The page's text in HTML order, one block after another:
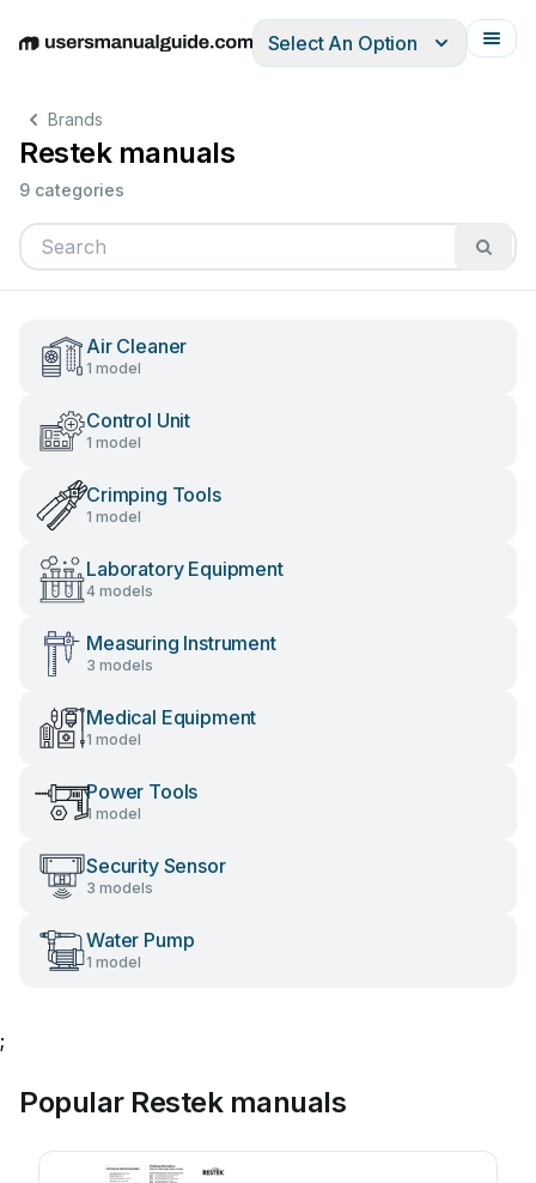
EnglishDeutschEspañolItalianoFrançais
Select An Option
Brands
Restek manuals
9 categories
Air Cleaner
1 model
Control Unit
1 model
Crimping Tools
1 model
Laboratory Equipment
4 models
Measuring Instrument
3 models
Medical Equipment
1 model
Power Tools
1 model
Security Sensor
3 models
Water Pump
1 model
;
Popular Restek manuals